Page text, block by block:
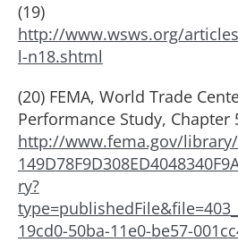
(19)
http://www.wsws.org/
l-n18.shtml
(20) FEMA, World Trade
Performance Study, Chapter
http://www.fema.gov/
ry?
19cd0-50ba-11e0-be57-